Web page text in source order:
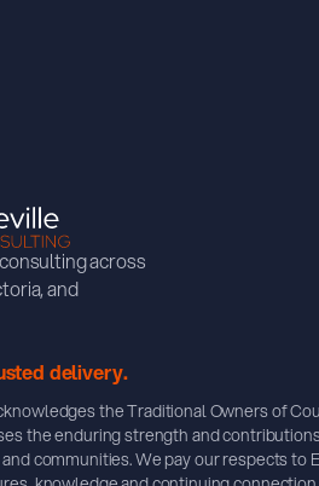
across
and
delivery.
the Traditional Owners of
the enduring strength and
communities. We pay our respects to